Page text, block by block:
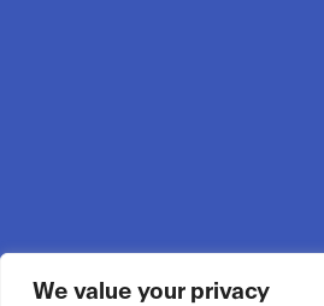
We value your privacy